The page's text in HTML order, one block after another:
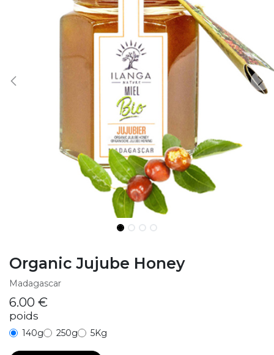
Organic Jujube Honey
Madagascar
6.00 €
poids
140g 250g 5Kg